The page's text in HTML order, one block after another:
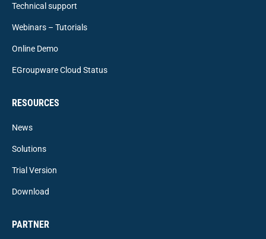
Technical support
Webinars – Tutorials
Online Demo
EGroupware Cloud Status
RESOURCES
News
Solutions
Trial Version
Download
PARTNER